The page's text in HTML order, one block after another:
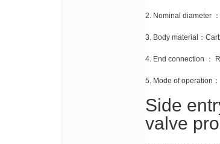
2. Nominal diameter
3. Body material：
4. End connection ：
5. Mode of operation
Side
valve